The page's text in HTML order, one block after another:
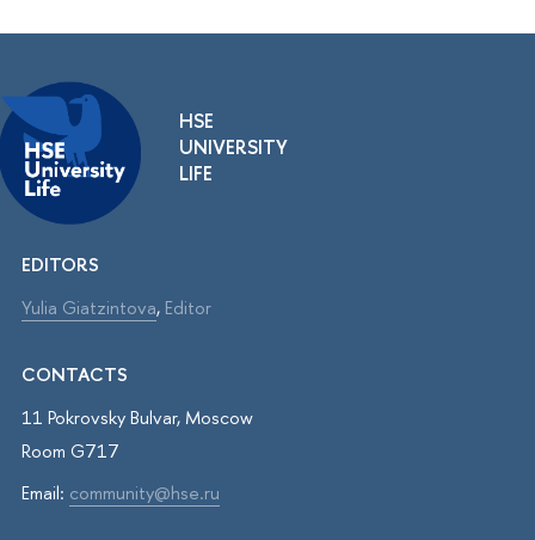
HSE
UNIVERSITY
LIFE
EDITORS
Yulia Giatzintova, Editor
CONTACTS
11 Pokrovsky Bulvar, Moscow
Room G717
Email: community@hse.ru